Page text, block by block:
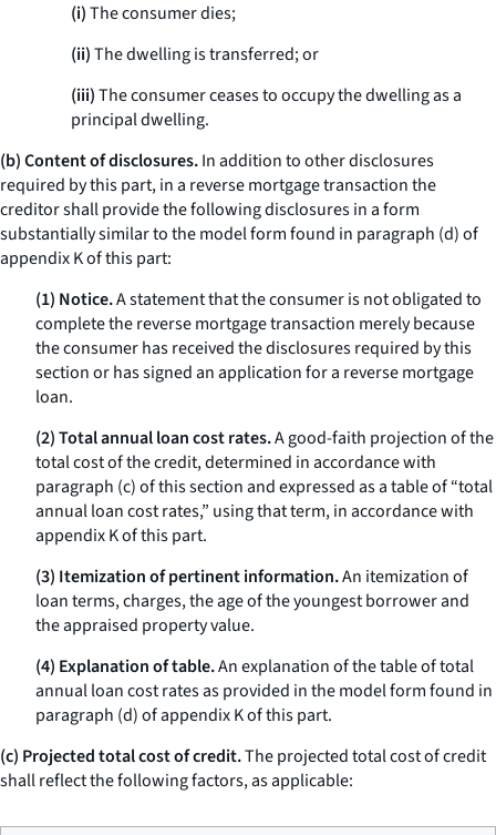
(i)The consumer dies;
(ii)The dwelling is transferred; or
(iii)The consumer ceases to occupy the dwelling as a
principal dwelling.
(b) Content of disclosures.In addition to other disclosures
required by this part, in a reverse mortgage transaction the
creditor shall provide the following disclosures in a form
substantially similar to the model form found in paragraph (d) of
appendix K of this part:
(1) Notice.A statement that the consumer is not obligated to
complete the reverse mortgage transaction merely because
the consumer has received the disclosures required by this
section or has signed an application for a reverse mortgage
loan.
(2) Total annual loan cost rates.A good-faith projection of the
total cost of the credit, determined in accordance with
paragraph (c) of this section and expressed as a table of “total
annual loan cost rates,” using that term, in accordance with
appendix K of this part.
(3) Itemization of pertinent information.An itemization of
loan terms, charges, the age of the youngest borrower and
the appraised property value.
(4) Explanation of table.An explanation of the table of total
annual loan cost rates as provided in the model form found in
paragraph (d) of appendix K of this part.
(c) Projected total cost of credit.The projected total cost of credit
shall reflect the following factors, as applicable: